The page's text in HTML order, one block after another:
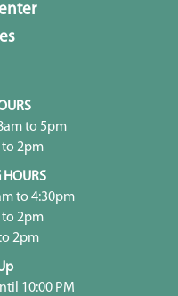
to 5pm
to 2pm
HOURS
to 4:30pm
to 2pm
2pm
10:00 PM